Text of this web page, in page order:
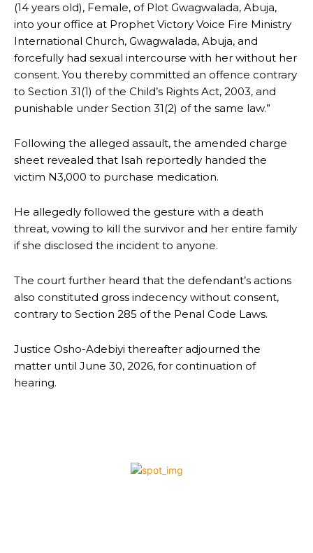
(14 years old), Female, of Plot Gwagwalada, Abuja,
into your office at Prophet Victory Voice Fire Ministry
International Church, Gwagwalada, Abuja, and
forcefully had sexual intercourse with her without her
consent. You thereby committed an offence contrary
to Section 31(1) of the Child’s Rights Act, 2003, and
punishable under Section 31(2) of the same law.”
Following the alleged assault, the amended charge
sheet revealed that Isah reportedly handed the
victim N3,000 to purchase medication.
He allegedly followed the gesture with a death
threat, vowing to kill the survivor and her entire family
if she disclosed the incident to anyone.
The court further heard that the defendant’s actions
also constituted gross indecency without consent,
contrary to Section 285 of the Penal Code Laws.
Justice Osho-Adebiyi thereafter adjourned the
matter until June 30, 2026, for continuation of
hearing.